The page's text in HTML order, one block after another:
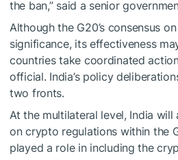
the ban,” said a senior
Although the G20’s consensus
significance, its effectiveness
countries take coordinated
official. India’s policy
two fronts.
At the multilateral level, India
on crypto regulations within the
played a role in including the